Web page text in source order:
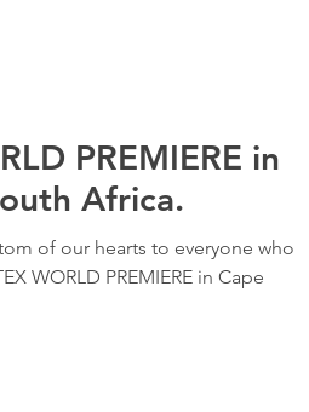
PREMIERE in
Africa.
of our hearts to everyone who
WORLD PREMIERE in Cape